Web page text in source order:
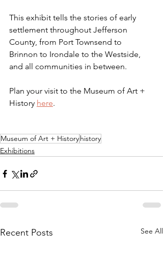
This exhibit tells the stories of early
settlement throughout Jefferson
County, from Port Townsend to
Brinnon to Irondale to the Westside,
and all communities in between.
Plan your visit to the Museum of Art +
History here.
Museum of Art + Historyhistory
Exhibitions
Recent Posts See All